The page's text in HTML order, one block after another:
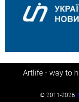
Artlife - way to
© 2011-2026